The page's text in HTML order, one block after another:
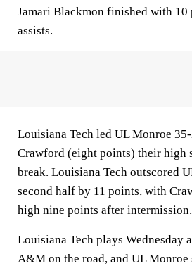
Jamari Blackmon finished with 10
assists.
Louisiana Tech led UL Monroe
Crawford (eight points) their high
break. Louisiana Tech outscored
second half by 11 points, with
high nine points after intermission.
Louisiana Tech plays Wednesday
A&M on the road, and UL Monroe